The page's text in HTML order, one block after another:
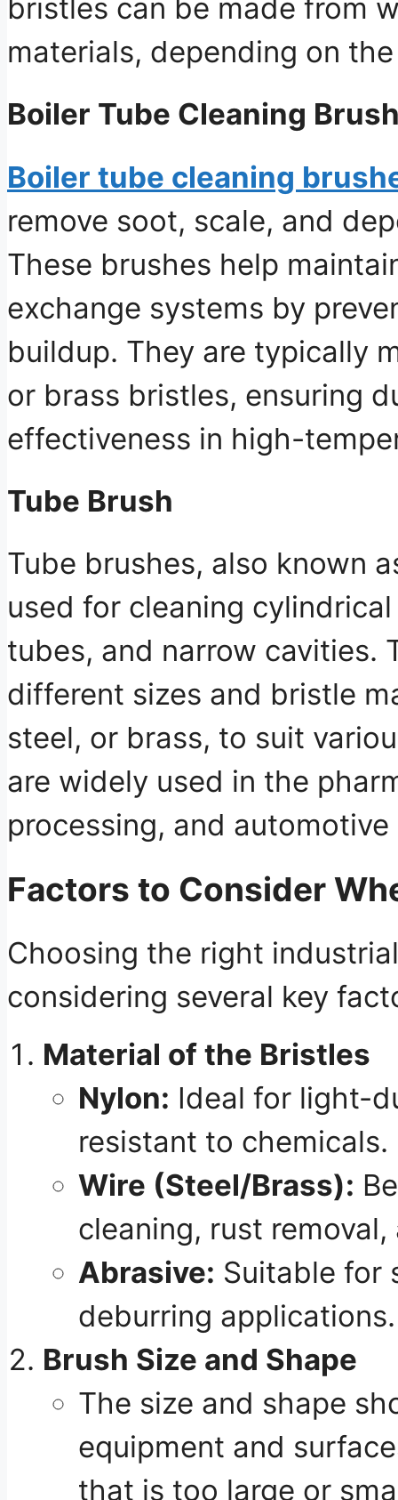
bristles can be made from
materials, depending on
Boiler Tube Cleaning
Boiler tube cleaning
remove soot, scale, and
These brushes help
exchange systems by
buildup. They are typically
or brass bristles, ensuring
effectiveness in high-
Tube Brush
Tube brushes, also known
used for cleaning
tubes, and narrow cavities.
different sizes and bristle
steel, or brass, to suit
are widely used in the
processing, and
Factors to Consider
Choosing the right
considering several key
Material of the Bristles
Nylon: Ideal for light-
resistant to chemicals.
Wire (Steel/Brass):
cleaning, rust
Abrasive: Suitable for
deburring applications.
Brush Size and Shape
The size and shape
equipment and
that is too large or